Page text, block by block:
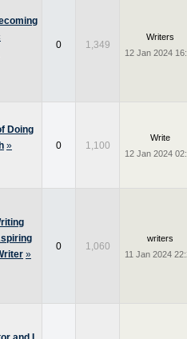
0 1,349
Writers
12 Jan 2024
Doing
» 0 1,100
Write
12 Jan 2024
»
0 1,060
writers
11 Jan 2024